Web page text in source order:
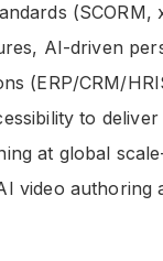
(SCORM,
AI-driven
(ERP/CRM/
to deliver
at global
video authoring